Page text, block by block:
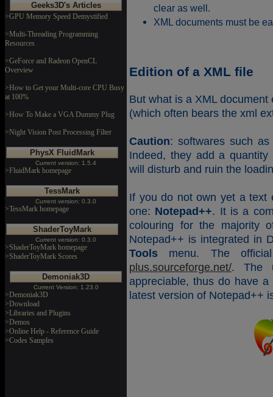
Geeks3D's Articles
>GPU Memory Speed Demystified
>Multi-Threading Programming
Resources
>GeForce and Radeon OpenCL
Overview
>How to Get your Multi-core CPU Busy
at 100%
>How To Make a VGA Dummy Plug
>Night Vision Post Processing Filter
PhysX FluidMark
Current version: 1.5.4
>FluidMark homepage
TessMark
Current version: 0.3.0
>TessMark homepage
ShaderToyMark
Current version: 0.3.0
>ShaderToyMark homepage
>ShaderToyMark Scores
Demoniak3D
Current Version: 1.23.0
>Demoniak3D
>Download
>Libraries and Plugins
>Demos
>Online Help - Reference Guide
>Codes Samples
clear as well.
XML documents must be
Edition of a XML file
But what is a XML
(which often bears the xml
Caution: softwares such
Indeed, they add a
will disturb and ruin the
If you do not own yet a text
one: Notepad++. It is a
colouring for the majority
Notepad++ is integrated in
Tools menu. The
plus.sourceforge.net/. The
appreciable, thus do have
latest version of Notepad++